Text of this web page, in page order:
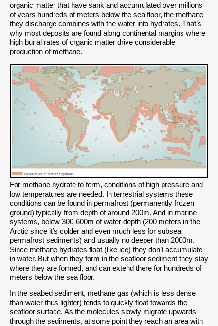
organic matter that have sank and accumulated over millions
of years hundreds of meters below the sea floor, the methane
they discharge combines with the water into hydrates. That’s
why most deposits are found along continental margins where
high burial rates of organic matter drive considerable
production of methane.
For methane hydrate to form, conditions of high pressure and
low temperatures are needed. In terrestrial systems these
conditions can be found in permafrost (permanently frozen
ground) typically from depth of around 200m. And in marine
systems, below 300-600m of water depth (200 meters in the
Arctic since it’s colder and even much less for subsea
permafrost sediments) and usually no deeper than 2000m.
Since methane hydrates float (like ice) they don’t accumulate
in water. But when they form in the seafloor sediment they stay
where they are formed, and can extend there for hundreds of
meters below the sea floor.
In the seabed sediment, methane gas (which is less dense
than water thus lighter) tends to quickly float towards the
seafloor surface. As the molecules slowly migrate upwards
through the sediments, at some point they reach an area with